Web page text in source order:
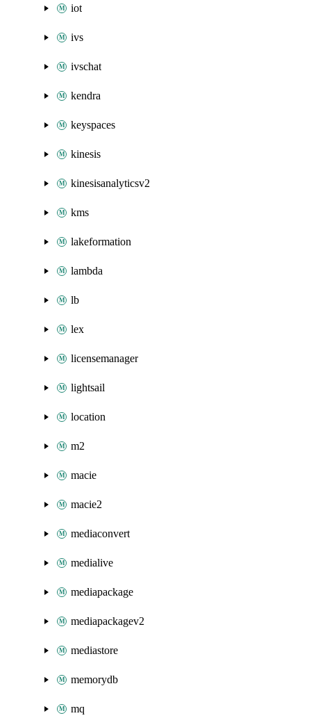
iot
ivs
ivschat
kendra
keyspaces
kinesis
kinesisanalyticsv2
kms
lakeformation
lambda
lb
lex
licensemanager
lightsail
location
m2
macie
macie2
mediaconvert
medialive
mediapackage
mediapackagev2
mediastore
memorydb
mq